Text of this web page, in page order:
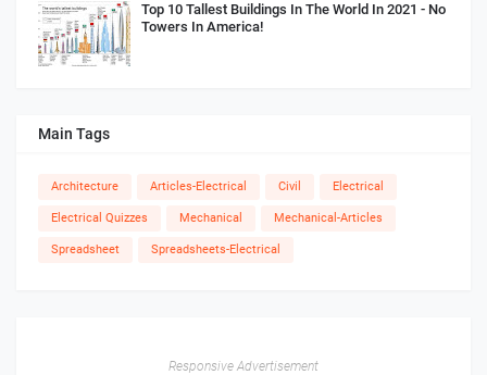
Top 10 Tallest Buildings In The World In 2021 - No
Towers In America!
Main Tags
Architecture Articles-Electrical Civil Electrical
Electrical Quizzes Mechanical Mechanical-Articles
Spreadsheet Spreadsheets-Electrical
Responsive Advertisement